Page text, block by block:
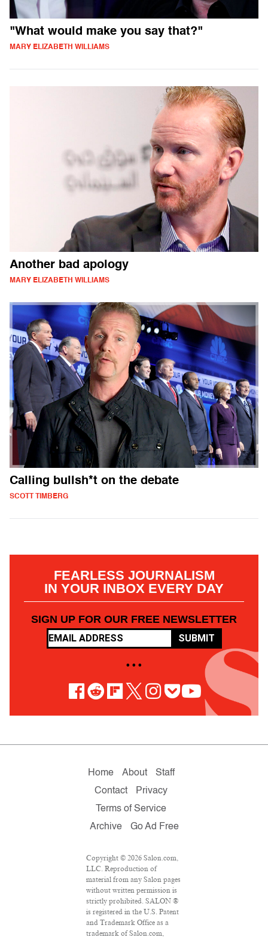
"What would make you say that?"
MARY ELIZABETH WILLIAMS
Another bad apology
MARY ELIZABETH WILLIAMS
Calling bullsh*t on the debate
SCOTT TIMBERG
FEARLESS JOURNALISM
IN YOUR INBOX EVERY DAY
SIGN UP FOR OUR FREE NEWSLETTER
SUBMIT
• • •
Home About
Staff
Contact
Privacy
Terms of Service
Archive
Go Ad Free
Copyright © 2026 Salon.com,
LLC. Reproduction of
material from any Salon pages
without written permission is
strictly prohibited. SALON ®
is registered in the U.S. Patent
and Trademark Office as a
trademark of Salon.com,